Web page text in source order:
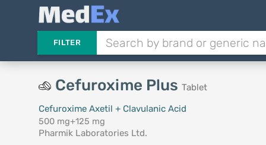
FILTER
Cefuroxime Plus Tablet
Cefuroxime Axetil + Clavulanic Acid
500 mg+125 mg
Pharmik Laboratories Ltd.